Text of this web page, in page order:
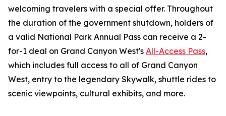
welcoming travelers with a special offer. Throughout
the duration of the government shutdown, holders of
a valid National Park Annual Pass can receive a 2-
for-1 deal on Grand Canyon West's All-Access Pass,
which includes full access to all of Grand Canyon
West, entry to the legendary Skywalk, shuttle rides to
scenic viewpoints, cultural exhibits, and more.